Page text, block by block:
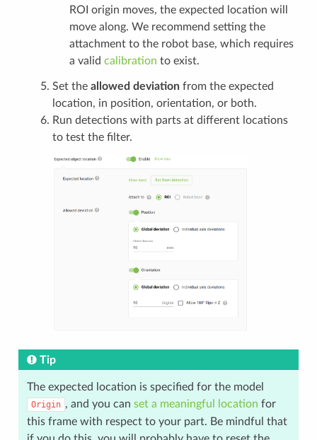
ROI origin moves, the expected location will
move along. We recommend setting the
attachment to the robot base, which requires
a valid calibration to exist.
Set the allowed deviationfrom the expected
location, in position, orientation, or both.
Run detections with parts at different locations
to test the filter.
Tip
The expected location is specified for the model
Origin , and you can set a meaningful location for
this frame with respect to your part. Be mindful that